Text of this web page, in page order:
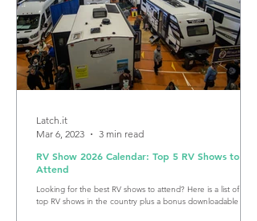
RV Show 2026 Calendar: Top 5 RV Shows to
Attend
Looking for the best RV shows to attend? Here is a list of the
top RV shows in the country plus a bonus downloadable RV
Latch.it
Mar 6, 2023
3 min read